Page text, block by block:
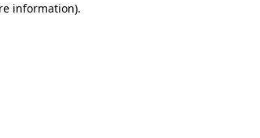
information).